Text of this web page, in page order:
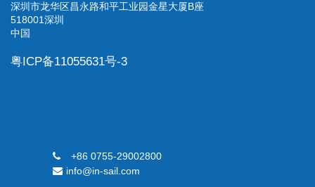
深圳市龙华区昌永路和平工业园金星大厦B座
518001深圳
中国
粤ICP备11055631号-3
+86 0755-29002800
info@in-sail.com